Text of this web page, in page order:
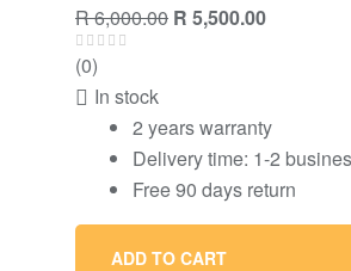
R6,000.00 Original
R 5,500.00Current
(0)
In stock
2 years warranty
Delivery time: 1-2
Free 90 days return
ADD TO CART